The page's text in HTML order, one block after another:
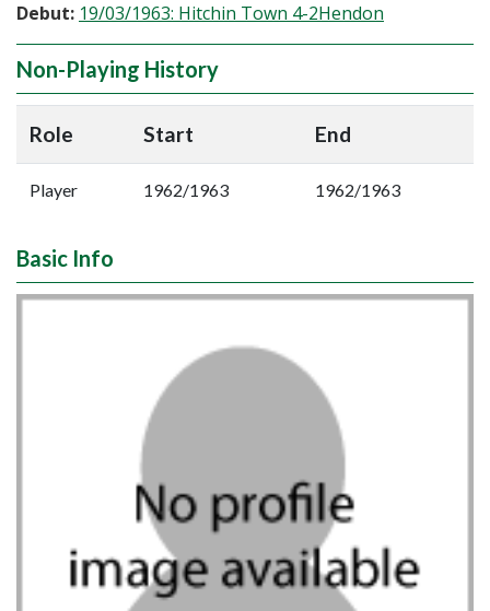
Debut: 19/03/1963: Hitchin Town 4-2Hendon
Non-Playing History
Role Start End
Player 1962/1963 1962/1963
Basic Info